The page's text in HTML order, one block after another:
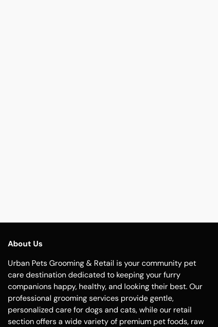
About Us
Urban Pets Grooming & Retail is your community pet
care destination dedicated to keeping your furry
companions happy, healthy, and looking their best. Our
professional grooming services provide gentle,
personalized care for dogs and cats, while our retail
section offers a wide variety of premium pet foods, raw